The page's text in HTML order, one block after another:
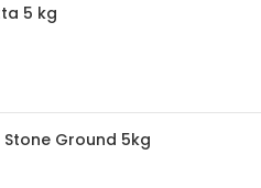
5 kg
Ground 5kg